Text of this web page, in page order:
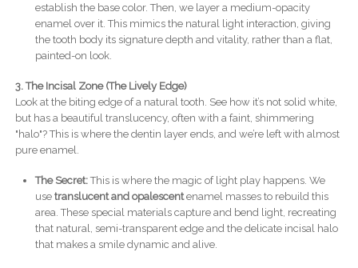
establish the base color. Then, we layer a medium-opacity
enamel over it. This mimics the natural light interaction, giving
the tooth body its signature depth and vitality, rather than a flat,
painted-on look.
3. The Incisal Zone (The Lively Edge)
Look at the biting edge of a natural tooth. See how it’s not solid white,
but has a beautiful translucency, often with a faint, shimmering
"halo"? This is where the dentin layer ends, and we’re left with almost
pure enamel.
The Secret:This is where the magic of light play happens. We
use translucent and opalescentenamel masses to rebuild this
area. These special materials capture and bend light, recreating
that natural, semi-transparent edge and the delicate incisal halo
that makes a smile dynamic and alive.